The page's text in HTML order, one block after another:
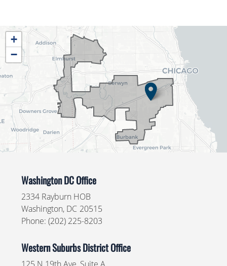
IL04
District
Map
+
−
Washington DC Office
2334 Rayburn HOB
Washington, DC20515
Phone: (202) 225-8203
Western Suburbs District Office